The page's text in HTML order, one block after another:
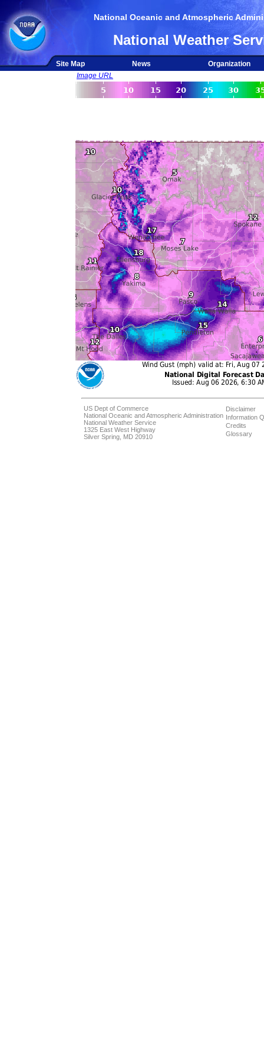
National Oceanic and Atmospheric
National Weather
Site Map News
Organization
Image URL
US Dept of Commerce
National Oceanic and Atmospheric Administration
National Weather Service
1325 East West Highway
Silver Spring, MD 20910
Disclaimer
Information
Credits
Glossary